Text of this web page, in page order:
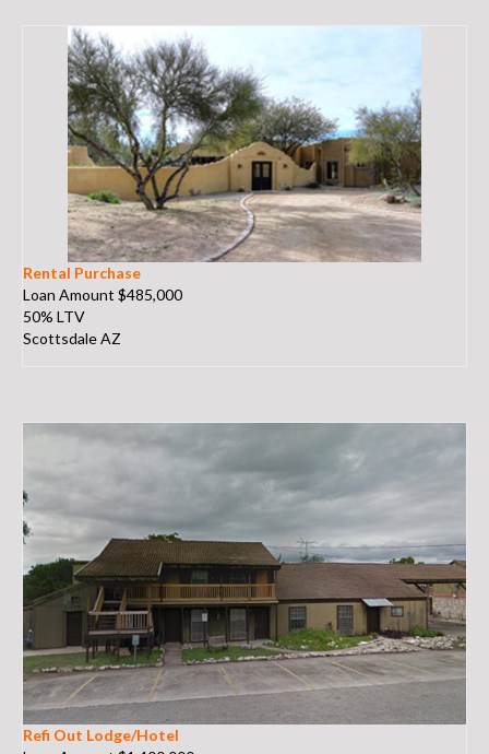
Rental Purchase
Loan Amount $485,000
50% LTV
Scottsdale AZ
Refi Out Lodge/Hotel